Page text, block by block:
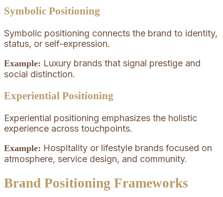
Symbolic Positioning
Symbolic positioning connects the brand to identity,
status, or self-expression.
Example: Luxury brands that signal prestige and
social distinction.
Experiential Positioning
Experiential positioning emphasizes the holistic
experience across touchpoints.
Example: Hospitality or lifestyle brands focused on
atmosphere, service design, and community.
Brand Positioning Frameworks